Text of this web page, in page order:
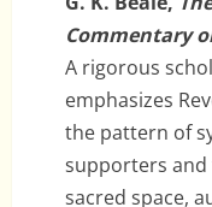
Commentary
A rigorous
emphasizes
the pattern of
supporters and
sacred space,